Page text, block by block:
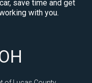
save time and get
with you.